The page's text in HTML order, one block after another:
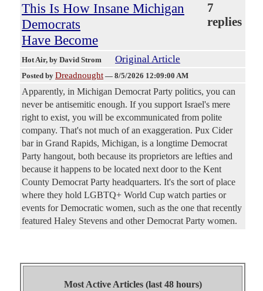
This Is How Insane Michigan
Democrats
Have Become
7
replies
Hot Air, by David Strom Original Article
Posted by Dreadnought — 8/5/2026 12:09:00 AM
Apparently, in Michigan Democrat Party politics, you can
never be antisemitic enough. If you support Israel's mere
right to exist, you will be excommunicated from polite
company. That's not much of an exaggeration. Pux Cider
bar in Grand Rapids, Michigan, is a longtime Democrat
Party hangout, both because its proprietors are lefties and
because it happens to be located next door to the Kent
County Democrat Party headquarters. It's the sort of place
where they hold LGBTQ+ World Cup watch parties or
events for Democratic women, such as the one that recently
featured Haley Stevens and other Democrat Party women.
Most Active Articles (last 48 hours)